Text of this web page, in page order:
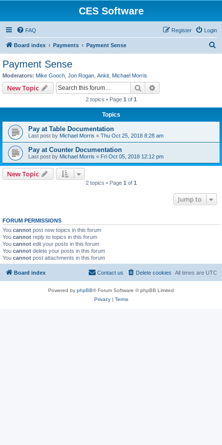
CES Software
FAQ Login
Register
Board index Payments Payment Sense
Payment Sense
Moderators: Mike Gooch Jon Rogan Ankit Michael Morris
New Topic Search
2 topics • Page 1 of 1
Topics
Pay at Table Documentation
Last post by Michael Morris « Thu Oct 25, 2018 8:28 am
Pay at Counter Documentation
Last post by Michael Morris « Fri Oct 05, 2018 12:12 pm
New Topic
2 topics • Page 1 of 1
Jump to
FORUM PERMISSIONS
You cannot post new topics in this forum
You cannot reply to topics in this forum
You cannot edit your posts in this forum
You cannot delete your posts in this forum
You cannot post attachments in this forum
Board index All times are UTC
Delete cookies
Contact us
Powered by phpBB® Forum Software © phpBB Limited
Privacy| Terms